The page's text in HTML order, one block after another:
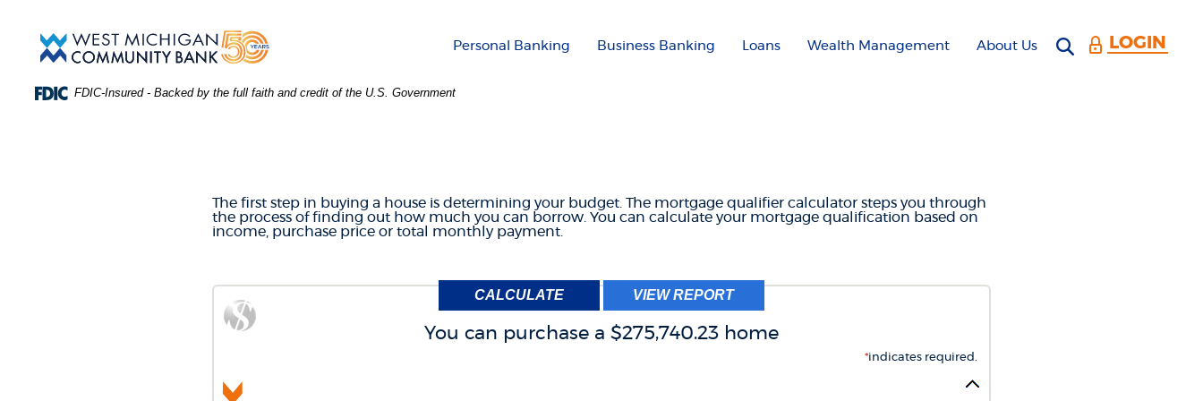
Navigation
Reader
higher
Michigan
Community
Bank
Personal Banking Business Banking Loans Wealth Management About Us Open search
LOGIN
FDIC-Insured - Backed by the full faith and credit of the U.S. Government
The first step in buying a house is determining your budget. The mortgage qualifier calculator steps you through
the process of finding out how much you can borrow. You can calculate your mortgage qualification based on
income, purchase price or total monthly payment.
You can purchase a $275,740.23 home
*indicates required.